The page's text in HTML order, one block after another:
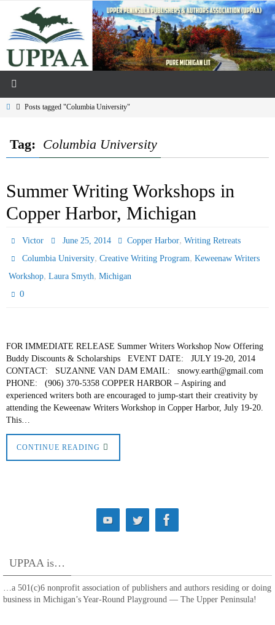
content
HomePosts tagged "Columbia University"
Tag: Columbia University
Summer Writing Workshops in
Copper Harbor, Michigan
Victor June 25, 2014 Copper Harbor, Writing Retreats
Columbia University,Creative Writing Program,Keweenaw Writers
Workshop, Laura Smyth, Michigan
0
FOR IMMEDIATE RELEASE Summer Writers Workshop Now Offering
Buddy Discounts & Scholarships EVENT DATE: JULY 19-20, 2014
CONTACT: SUZANNE VAN DAM EMAIL: snowy.earth@gmail.com
PHONE: (906) 370-5358 COPPER HARBOR – Aspiring and
experienced writers both are encouraged to jump-start their creativity by
attending the Keweenaw Writers Workshop in Copper Harbor, July 19-20.
This…
CONTINUE READING
UPPAA is…
…a 501(c)6 nonprofit association of publishers and authors residing or doing
business in Michigan’s Year-Round Playground — The Upper Peninsula!